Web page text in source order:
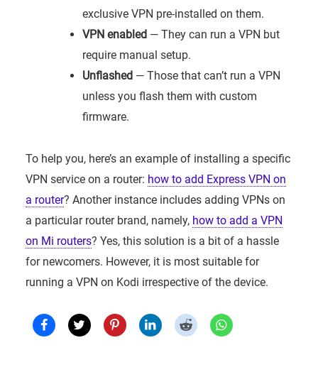
exclusive VPN pre-installed on them.
VPN enabled— They can run a VPN but
require manual setup.
Unflashed — Those that can’t run a VPN
unless you flash them with custom
firmware.
To help you, here’s an example of installing a specific
VPN service on a router: how to add Express VPN on
a router? Another instance includes adding VPNs on
a particular router brand, namely, how to add a VPN
on Mi routers? Yes, this solution is a bit of a hassle
for newcomers. However, it is most suitable for
running a VPN on Kodi irrespective of the device.